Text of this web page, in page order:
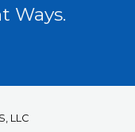
Ways.
LLC